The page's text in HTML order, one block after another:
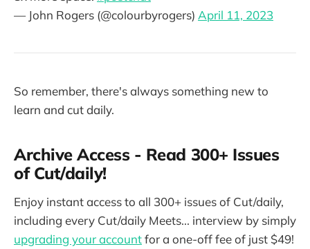
— John Rogers (@colourbyrogers) April 11, 2023
So remember, there's always something new to
learn and cut daily.
Archive Access - Read 300+ Issues
of Cut/daily!
Enjoy instant access to all 300+ issues of Cut/daily,
including every Cut/daily Meets... interview by simply
upgrading your accountfor a one-off fee of just $49!